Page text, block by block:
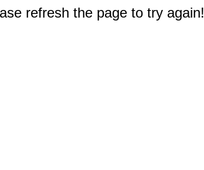
refresh the page to try again!